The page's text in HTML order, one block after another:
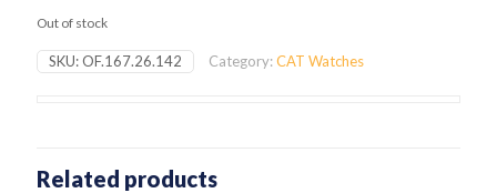
Out of stock
SKU:OF.167.26.142 Category:CAT Watches
Related products